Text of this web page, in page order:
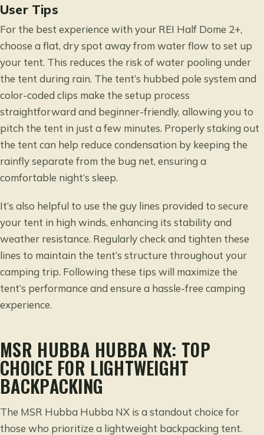
User Tips
For the best experience with your REI Half Dome 2+,
choose a flat, dry spot away from water flow to set up
your tent. This reduces the risk of water pooling under
the tent during rain. The tent’s hubbed pole system and
color-coded clips make the setup process
straightforward and beginner-friendly, allowing you to
pitch the tent in just a few minutes. Properly staking out
the tent can help reduce condensation by keeping the
rainfly separate from the bug net, ensuring a
comfortable night’s sleep.
It’s also helpful to use the guy lines provided to secure
your tent in high winds, enhancing its stability and
weather resistance. Regularly check and tighten these
lines to maintain the tent’s structure throughout your
camping trip. Following these tips will maximize the
tent’s performance and ensure a hassle-free camping
experience.
MSR HUBBA HUBBA NX: TOP
CHOICE FOR LIGHTWEIGHT
BACKPACKING
The MSR Hubba Hubba NX is a standout choice for
those who prioritize a lightweight backpacking tent.